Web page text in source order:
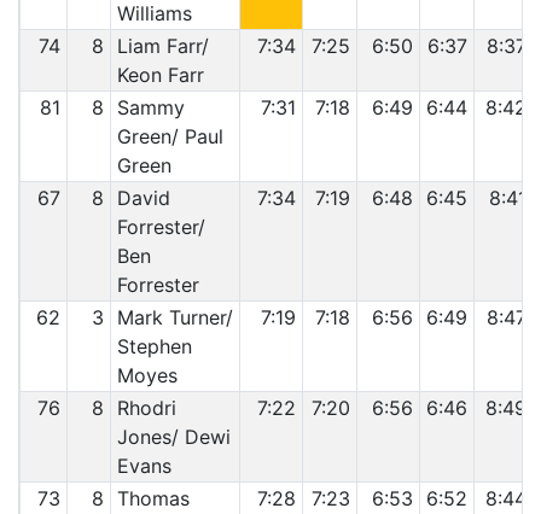
Williams
74 8
Liam Farr/
Keon Farr
7:34 7:25 6:50 6:37 8:37
81 8
Sammy
Green/ Paul
Green
7:31 7:18 6:49 6:44 8:42
67 8
David
Forrester/
Ben
Forrester
7:34 7:19 6:48 6:45 8:41
62 3
Mark Turner/
Stephen
Moyes
7:19 7:18 6:56 6:49 8:47
76 8
Rhodri
Jones/ Dewi
Evans
7:22 7:20 6:56 6:46 8:49
73 8 Thomas
7:28 7:23 6:53 6:52 8:44